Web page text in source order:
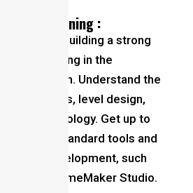
game designing :
: Start by building a strong
designing in the
game design. Understand the
mechanics, level design,
psychology. Get up to
industry-standard tools and
game development, such
or GameMaker Studio.